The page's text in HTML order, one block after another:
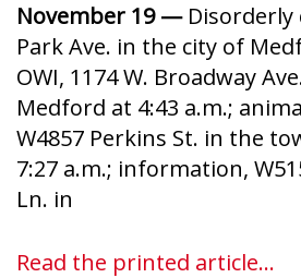
November 19 —Disorderly
Park Ave. in the city of
OWI, 1174 W. Broadway
Medford at 4:43 a.m.;
W4857 Perkins St. in the
7:27 a.m.; information,
Ln. in
Read the printed article...